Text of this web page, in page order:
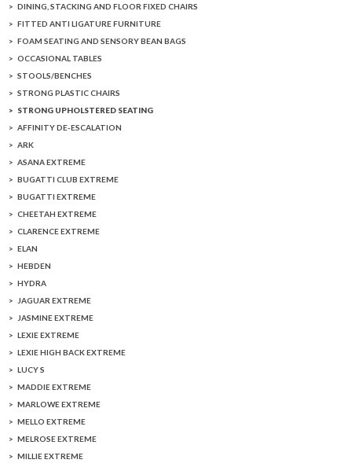
DINING, STACKING AND FLOOR FIXED CHAIRS
FITTED ANTI LIGATURE FURNITURE
FOAM SEATING AND SENSORY BEAN BAGS
OCCASIONAL TABLES
STOOLS/BENCHES
STRONG PLASTIC CHAIRS
STRONG UPHOLSTERED SEATING
AFFINITY DE-ESCALATION
ARK
ASANA EXTREME
BUGATTI CLUB EXTREME
BUGATTI EXTREME
CHEETAH EXTREME
CLARENCE EXTREME
ELAN
HEBDEN
HYDRA
JAGUAR EXTREME
JASMINE EXTREME
LEXIE EXTREME
LEXIE HIGH BACK EXTREME
LUCY S
MADDIE EXTREME
MARLOWE EXTREME
MELLO EXTREME
MELROSE EXTREME
MILLIE EXTREME